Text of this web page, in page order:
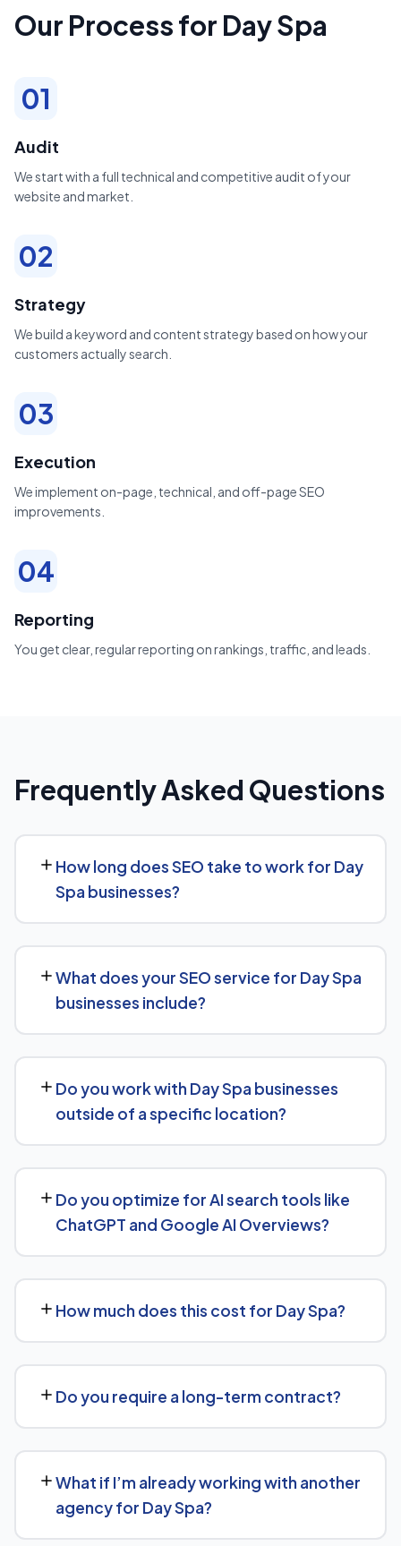
Our Process for Day Spa
01
Audit
We start with a full technical and competitive audit of your
website and market.
02
Strategy
We build a keyword and content strategy based on how your
customers actually search.
03
Execution
We implement on-page, technical, and off-page SEO
improvements.
04
Reporting
You get clear, regular reporting on rankings, traffic, and leads.
Frequently Asked Questions
How long does SEO take to work for Day
Spa businesses?
with more significant results building over 6 to 12 months.
SEO is a compounding investment — the earlier you
start, the sooner you build a lead over competitors who
haven't.
What does your SEO service for Day Spa
businesses include?
and content optimization, and ongoing link building, all
tracked with clear monthly reporting.
Do you work with Day Spa businesses
outside of a specific location?
multi-location or national brands competing for broader
keywords.
Do you optimize for AI search tools like
ChatGPT and Google AI Overviews?
direct answers, and strong authority signals so it's more
likely to be surfaced by AI Overviews, cited by chatbots,
and featured in voice search results, not just ranked in
classic search results.
How much does this cost for Day Spa?
custom quote — no generic packages.
Do you require a long-term contract?
ever want to change course.
What if I’m already working with another
agency for Day Spa?